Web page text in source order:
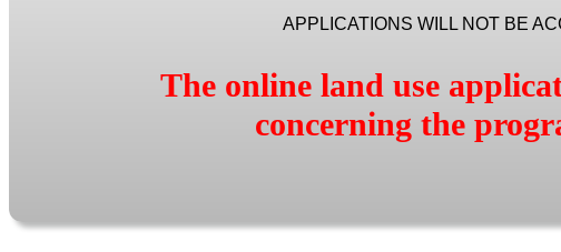
APPLICATIONS WILL NOT BE
The online land use
concerning the